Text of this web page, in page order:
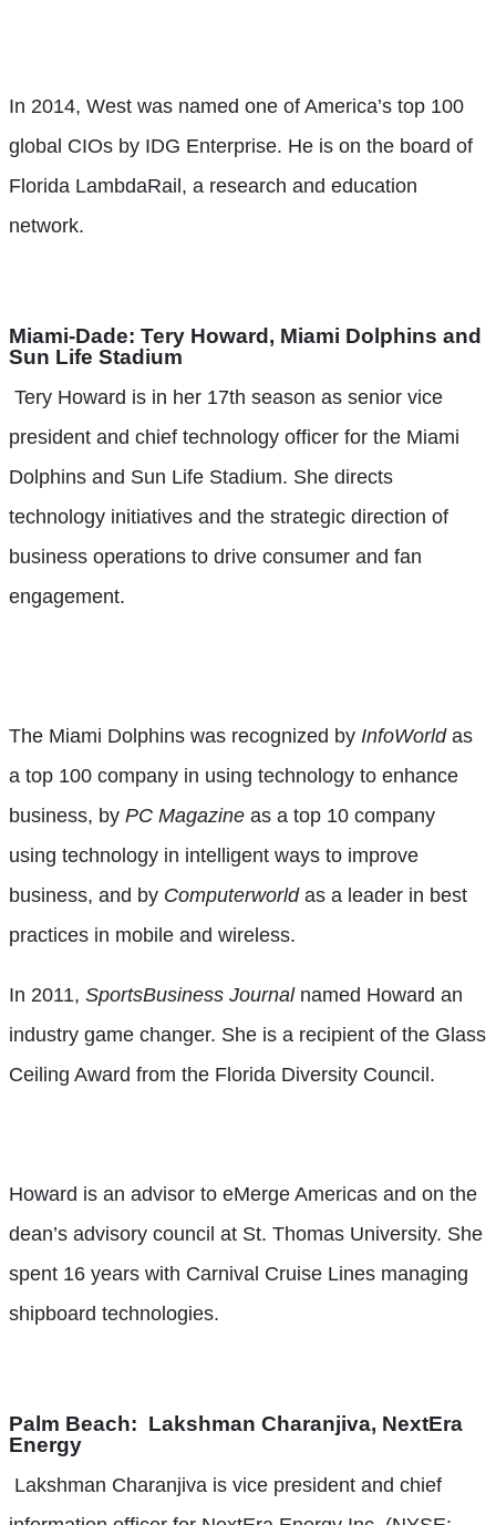
In 2014, West was named one of America’s top 100
global CIOs by IDG Enterprise. He is on the board of
Florida LambdaRail, a research and education
network.
Miami-Dade: Tery Howard, Miami Dolphins and
Sun Life Stadium
Tery Howard is in her 17th season as senior vice
president and chief technology officer for the Miami
Dolphins and Sun Life Stadium. She directs
technology initiatives and the strategic direction of
business operations to drive consumer and fan
engagement.
The Miami Dolphins was recognized by InfoWorldas
a top 100 company in using technology to enhance
business, by PC Magazine as a top 10 company
using technology in intelligent ways to improve
business, and by Computerworldas a leader in best
practices in mobile and wireless.
In 2011, SportsBusiness Journalnamed Howard an
industry game changer. She is a recipient of the Glass
Ceiling Award from the Florida Diversity Council.
Howard is an advisor to eMerge Americas and on the
dean’s advisory council at St. Thomas University. She
spent 16 years with Carnival Cruise Lines managing
shipboard technologies.
Palm Beach: Lakshman Charanjiva, NextEra
Energy
Lakshman Charanjiva is vice president and chief